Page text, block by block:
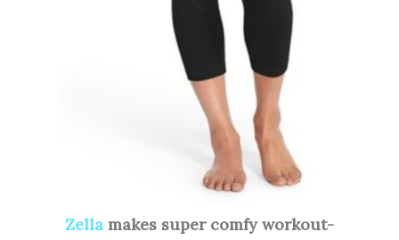
Zella makes super comfy workout-